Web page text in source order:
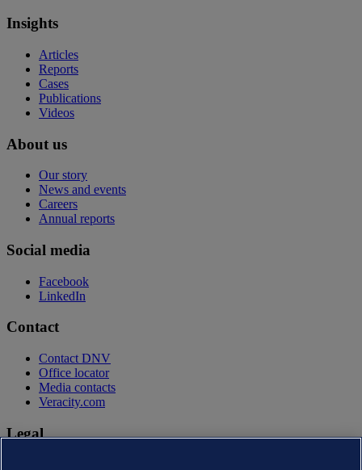
Insights
Articles
Reports
Cases
Publications
Videos
About us
Our story
News and events
Careers
Annual reports
Social media
Facebook
LinkedIn
Contact
Contact DNV
Office locator
Media contacts
Veracity.com
Legal